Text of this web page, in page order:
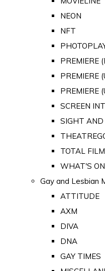
NEON
NFT
PREMIERE
PREMIERE
PREMIERE
SCREEN
SIGHT AND
TOTAL FILM
WHAT'S
Gay and Lesbian
ATTITUDE
AXM
DIVA
DNA
GAY TIMES